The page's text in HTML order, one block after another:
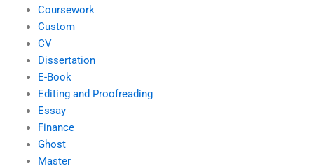
Coursework
Custom
CV
Dissertation
E-Book
Editing and Proofreading
Essay
Finance
Ghost
Master